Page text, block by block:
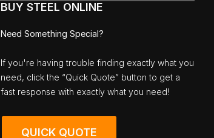
BUY STEEL ONLINE
Need Something Special?
If you're having trouble finding exactly what you
need, click the “Quick Quote” button to get a
fast response with exactly what you need!
QUICK QUOTE